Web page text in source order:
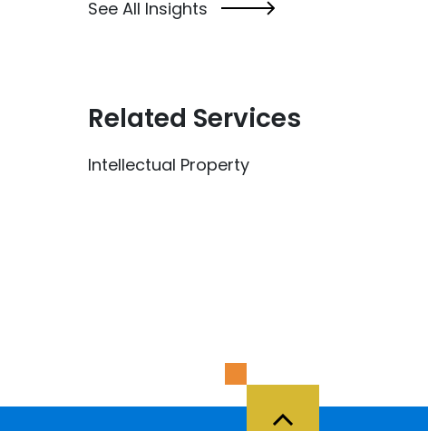
See All Insights
Related Services
Intellectual Property